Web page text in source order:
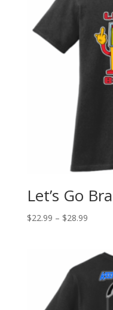
Let’s Go
$22.99 – $28.99